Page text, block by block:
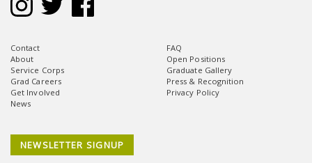
Contact
About
Service Corps
Grad Careers
Get Involved
News
FAQ
Open Positions
Graduate Gallery
Press & Recognition
Privacy Policy
NEWSLETTER SIGNUP